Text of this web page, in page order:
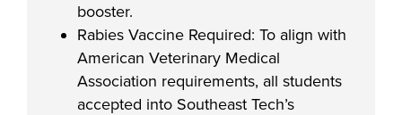
booster.
Rabies Vaccine Required: To align with
American Veterinary Medical
Association requirements, all students
accepted into Southeast Tech’s